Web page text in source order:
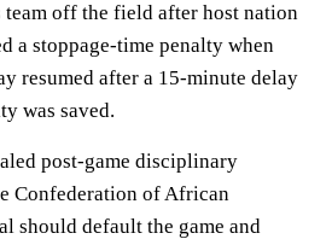
off the field after host nation
a stoppage-time penalty when
resumed after a 15-minute delay
was saved.
post-game disciplinary
Confederation of African
should default the game and